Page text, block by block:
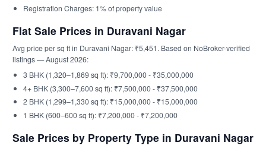
Registration Charges: 1% of property value
Flat Sale Prices in Duravani Nagar
Avg price per sq ft in Duravani Nagar: ₹5,451. Based on NoBroker-verified
listings — August 2026:
3 BHK (1,320–1,869 sq ft): ₹9,700,000 - ₹35,000,000
4+ BHK (3,300–7,600 sq ft): ₹7,500,000 - ₹37,500,000
2 BHK (1,299–1,330 sq ft): ₹15,000,000 - ₹15,000,000
1 BHK (600–600 sq ft): ₹7,200,000 - ₹7,200,000
Sale Prices by Property Type in Duravani Nagar